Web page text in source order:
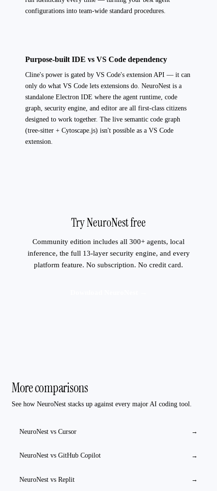
configurations into team-wide standard procedures.
Purpose-built IDE vs VS Code dependency
Cline's power is gated by VS Code's extension API — it can
only do what VS Code lets extensions do. NeuroNest is a
standalone Electron IDE where the agent runtime, code
graph, security engine, and editor are all first-class citizens
designed to work together. The live semantic code graph
(tree-sitter + Cytoscape.js) isn't possible as a VS Code
extension.
Try NeuroNest free
Community edition includes all 300+ agents, local
inference, the full 13-layer security engine, and every
platform feature. No subscription. No credit card.
More comparisons
See how NeuroNest stacks up against every major AI coding tool.
NeuroNest vs Cursor →
NeuroNest vs GitHub Copilot →
NeuroNest vs Replit →